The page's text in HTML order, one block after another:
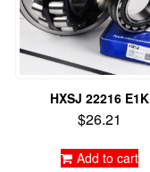
HXSJ 22216 E1K
$26.21
Add to cart